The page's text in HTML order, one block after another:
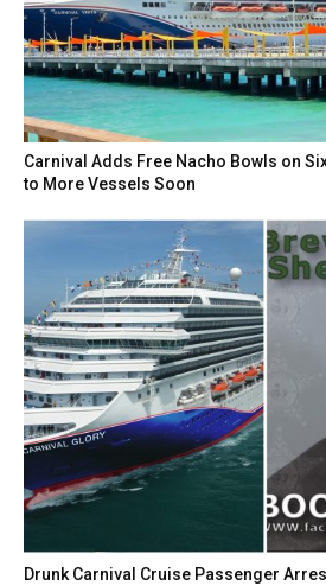
Carnival Adds Free Nacho Bowls on
to More Vessels Soon
Drunk Carnival Cruise Passenger